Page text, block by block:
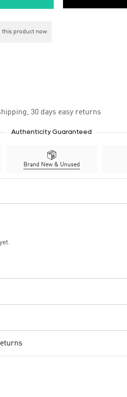
product now
30 days easy returns
Authenticity Guaranteed
Brand New & Unused